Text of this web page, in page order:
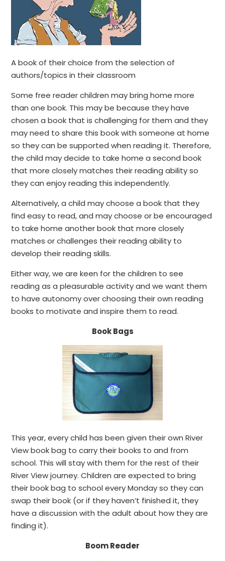
A book of their choice from the selection of
authors/topics in their classroom
Some free reader children may bring home more
than one book. This may be because they have
chosen a book that is challenging for them and they
may need to share this book with someone at home
so they can be supported when reading it. Therefore,
the child may decide to take home a second book
that more closely matches their reading ability so
they can enjoy reading this independently.
Alternatively, a child may choose a book that they
find easy to read, and may choose or be encouraged
to take home another book that more closely
matches or challenges their reading ability to
develop their reading skills.
Either way, we are keen for the children to see
reading as a pleasurable activity and we want them
to have autonomy over choosing their own reading
books to motivate and inspire them to read.
Book Bags
This year, every child has been given their own River
View book bag to carry their books to and from
school. This will stay with them for the rest of their
River View journey. Children are expected to bring
their book bag to school every Monday so they can
swap their book (or if they haven’t finished it, they
have a discussion with the adult about how they are
finding it).
Boom Reader